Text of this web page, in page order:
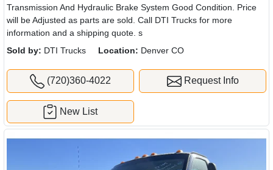
Transmission And Hydraulic Brake System Good Condition. Price
will be Adjusted as parts are sold. Call DTI Trucks for more
information and a shipping quote. s
Sold by: DTI Trucks Location: Denver CO
(720)360-4022 Request Info
New List